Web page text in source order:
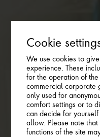
Cookie
We use cookies to
experience. These
for the operation of
commercial corporate
only used for
comfort settings or to
can decide for
allow. Please note
functions of the site